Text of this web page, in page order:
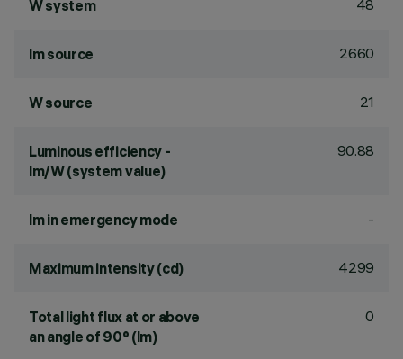
W system 48
lm source 2660
W source 21
Luminous efficiency -
lm/W (system value)
90.88
lm in emergency mode -
Maximum intensity (cd) 4299
Total light flux at or above
an angle of 90° (lm)
0